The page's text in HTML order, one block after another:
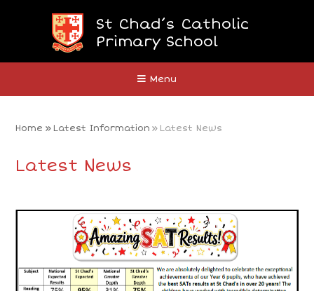
St Chad’s Catholic
Primary School
Menu
Close
Home »Latest Information » Latest News
Latest News